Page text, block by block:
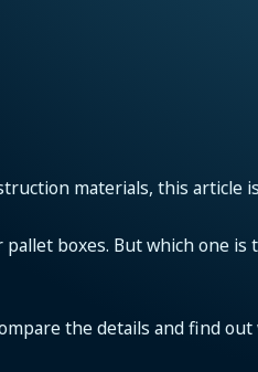
materials, this article
pallet boxes. But which one is
the details and find